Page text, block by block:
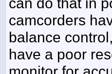
camcorders
balance
have a poor